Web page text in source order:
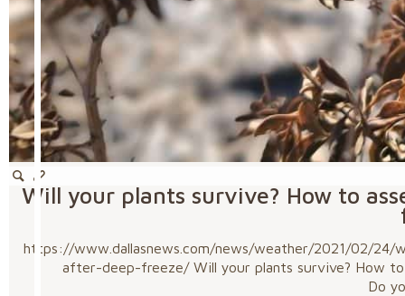
Will your plants survive? How to
https://www.dallasnews.com/news/weather/2021/02/
after-deep-freeze/ Will your plants survive? How
Do